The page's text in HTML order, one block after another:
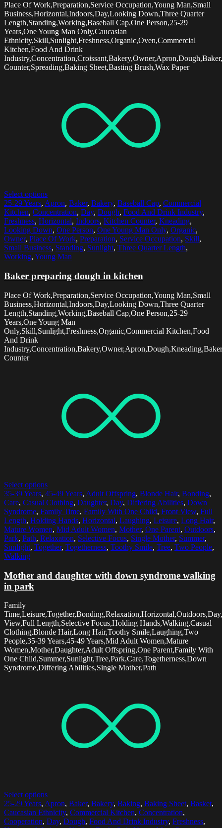
Place Of Work,Preparation,Service Occupation,Young Man,Small
Business,Horizontal,Indoors,Day,Looking Down,Three Quarter
Length,Standing,Working,Baseball Cap,One Person,25-29
Years,One Young Man Only,Caucasian
Ethnicity,Skill,Sunlight,Freshness,Organic,Oven,Commercial
Kitchen,Food And Drink
Counter,Spreading,Baking Sheet,Basting Brush,Wax Paper
Select options
25-29 Years, Apron, Baker, Bakery, Baseball Cap, Commercial
Kitchen, Concentration, Day, Dough, Food And Drink Industry,
Freshness, Horizontal, Indoors, Kitchen Counter, Kneading,
Looking Down, One Person, One Young Man Only, Organic,
Owner, Place Of Work, Preparation, Service Occupation, Skill,
Small Business, Standing, Sunlight, Three Quarter Length,
Working, Young Man
Baker preparing dough in kitchen
Place Of Work,Preparation,Service Occupation,Young Man,Small
Business,Horizontal,Indoors,Day,Looking Down,Three Quarter
Length,Standing,Working,Baseball Cap,One Person,25-29
Years,One Young Man
Only,Skill,Sunlight,Freshness,Organic,Commercial Kitchen,Food
And Drink
Counter
Select options
35-39 Years, 45-49 Years, Adult Offspring, Blonde Hair, Bonding,
Care, Casual Clothing, Daughter, Day, Differing Abilities, Down
Syndrome, Family Time, Family With One Child, Front View, Full
Length, Holding Hands, Horizontal, Laughing, Leisure, Long Hair,
Mature Women, Mid Adult Women, Mother, One Parent, Outdoors,
Park, Path, Relaxation, Selective Focus, Single Mother, Summer,
Sunlight, Together, Togetherness, Toothy Smile, Tree, Two People,
Walking
Mother and daughter with down syndrome walking
in park
Family
View,Full Length,Selective Focus,Holding Hands,Walking,Casual
Clothing,Blonde Hair,Long Hair,Toothy Smile,Laughing,Two
People,35-39 Years,45-49 Years,Mid Adult Women,Mature
Women,Mother,Daughter,Adult Offspring,One Parent,Family With
One Child,Summer,Sunlight,Tree,Park,Care,Togetherness,Down
Syndrome,Differing Abilities,Single Mother,Path
Select options
25-29 Years, Apron, Baker, Bakery, Baking, Baking Sheet, Basket,
Caucasian Ethnicity, Commercial Kitchen, Concentration,
Cooperation, Day, Dough, Food And Drink Industry, Freshness,